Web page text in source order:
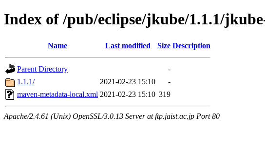
Index of /pub/eclipse/jkube/1.1.1/
Name Last modified Size Description
Parent Directory
-
1.1.1/
2021-02-23 15:10
-
maven-metadata-local.xml 2021-02-23 15:10 319
Apache/2.4.61 (Unix) OpenSSL/3.0.13 Server at ftp.jaist.ac.jp Port 80